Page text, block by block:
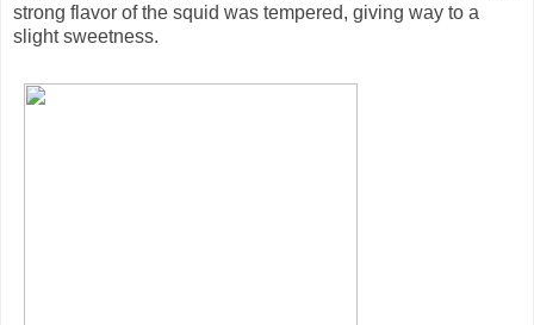
strong flavor of the squid was tempered, giving way to a
slight sweetness.